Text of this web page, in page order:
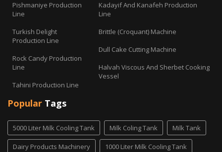
Pishmaniye Production
Line
Turkish Delight
Production Line
Rock Candy Production
Line
Tahini Production Line
Kadayif And Kanafeh Production
Line
Brittle (Croquant) Machine
Dull Cake Cutting Machine
Halvah Viscous And Sherbet Cooking
Vessel
Popular Tags
5000 Liter Milk Cooling Tank Milk Coling Tank Milk Tank
Dairy Products Machinery 1000 Liter Milk Cooling Tank